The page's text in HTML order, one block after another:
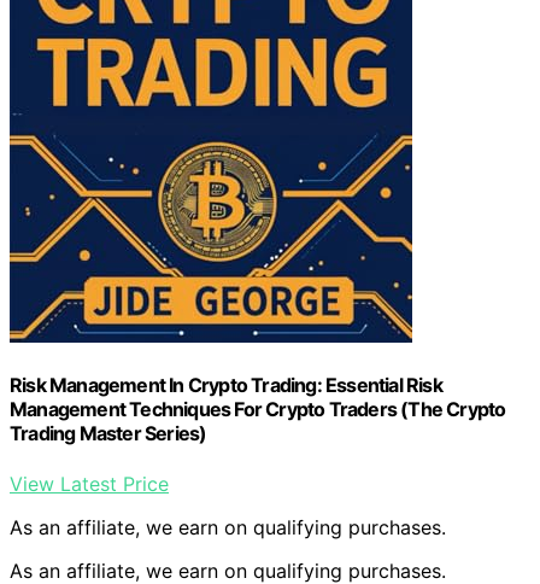
Risk Management In Crypto Trading: Essential Risk
Management Techniques For Crypto Traders (The Crypto
Trading Master Series)
View Latest Price
As an affiliate, we earn on qualifying purchases.
As an affiliate, we earn on qualifying purchases.